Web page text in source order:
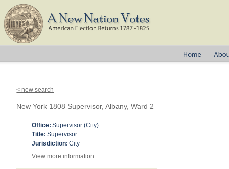
< new search
New York 1808 Supervisor, Albany, Ward 2
Office: Supervisor (City)
Title: Supervisor
Jurisdiction: City
View more information